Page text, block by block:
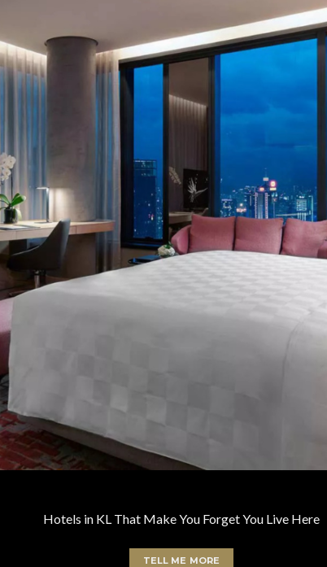
Hotels in KL That Make You Forget You Live Here
TELL ME MORE